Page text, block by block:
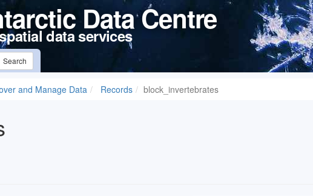
Data Centre
data services
Search
and Manage Data Records block_invertebrates